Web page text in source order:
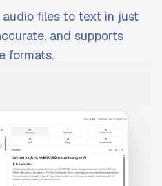
files to text in just
and supports
formats.